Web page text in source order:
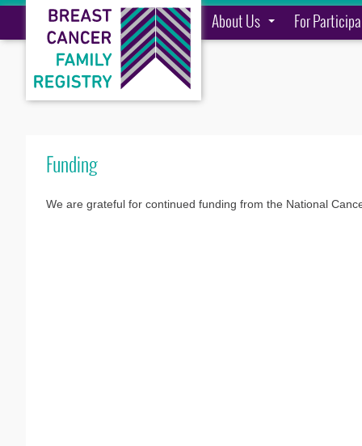
About Us For
Funding
We are grateful for continued funding from the National